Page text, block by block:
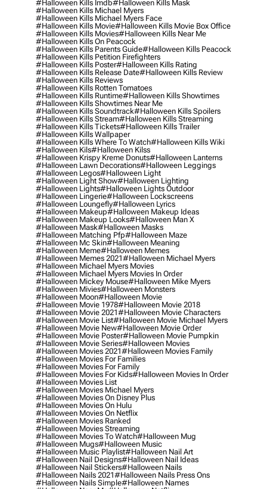
#halloween Kills Imdb#halloween Kills Mask
#halloween Kills Michael Myers
#halloween Kills Michael Myers Face
#halloween Kills Movie#halloween Kills Movie Box Office
#halloween Kills Movies#halloween Kills Near Me
#halloween Kills On Peacock
#halloween Kills Parents Guide#halloween Kills Peacock
#halloween Kills Petition Firefighters
#halloween Kills Poster#halloween Kills Rating
#halloween Kills Release Date#halloween Kills Review
#halloween Kills Reviews
#halloween Kills Rotten Tomatoes
#halloween Kills Runtime#halloween Kills Showtimes
#halloween Kills Showtimes Near Me
#halloween Kills Soundtrack#halloween Kills Spoilers
#halloween Kills Stream#halloween Kills Streaming
#halloween Kills Tickets#halloween Kills Trailer
#halloween Kills Wallpaper
#halloween Kills Where To Watch#halloween Kills Wiki
#halloween Kils#halloween Kilss
#halloween Krispy Kreme Donuts#halloween Lanterns
#halloween Lawn Decorations#halloween Leggings
#halloween Legos#halloween Light
#halloween Light Show#halloween Lighting
#halloween Lights#halloween Lights Outdoor
#halloween Lingerie#halloween Lockscreens
#halloween Loungefly#halloween Lyrics
#halloween Makeup#halloween Makeup Ideas
#halloween Makeup Looks#halloween Man X
#halloween Mask#halloween Masks
#halloween Matching Pfp#halloween Maze
#halloween Mc Skin#halloween Meaning
#halloween Meme#halloween Memes
#halloween Memes 2021#halloween Michael Myers
#halloween Michael Myers Movies
#halloween Michael Myers Movies In Order
#halloween Mickey Mouse#halloween Mike Myers
#halloween Mivies#halloween Monsters
#halloween Moon#halloween Movie
#halloween Movie 1978#halloween Movie 2018
#halloween Movie 2021#halloween Movie Characters
#halloween Movie List#halloween Movie Michael Myers
#halloween Movie New#halloween Movie Order
#halloween Movie Poster#halloween Movie Pumpkin
#halloween Movie Series#halloween Movies
#halloween Movies 2021#halloween Movies Family
#halloween Movies For Families
#halloween Movies For Family
#halloween Movies For Kids#halloween Movies In Order
#halloween Movies List
#halloween Movies Michael Myers
#halloween Movies On Disney Plus
#halloween Movies On Hulu
#halloween Movies On Netflix
#halloween Movies Ranked
#halloween Movies Streaming
#halloween Movies To Watch#halloween Mug
#halloween Mugs#halloween Music
#halloween Music Playlist#halloween Nail Art
#halloween Nail Designs#halloween Nail Ideas
#halloween Nail Stickers#halloween Nails
#halloween Nails 2021#halloween Nails Press Ons
#halloween Nails Simple#halloween Names